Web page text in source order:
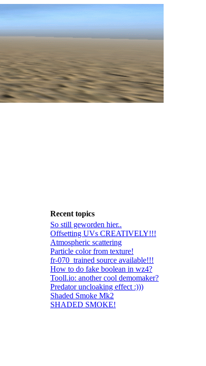
Recent topics
So still geworden hier..
Offsetting UVs CREATIVELY!!!
Atmospheric scattering
Particle color from texture!
fr-070_trained source available!!!
How to do fake boolean in wz4?
Tooll.io: another cool demomaker?
Predator uncloaking effect :)))
Shaded Smoke Mk2
SHADED SMOKE!